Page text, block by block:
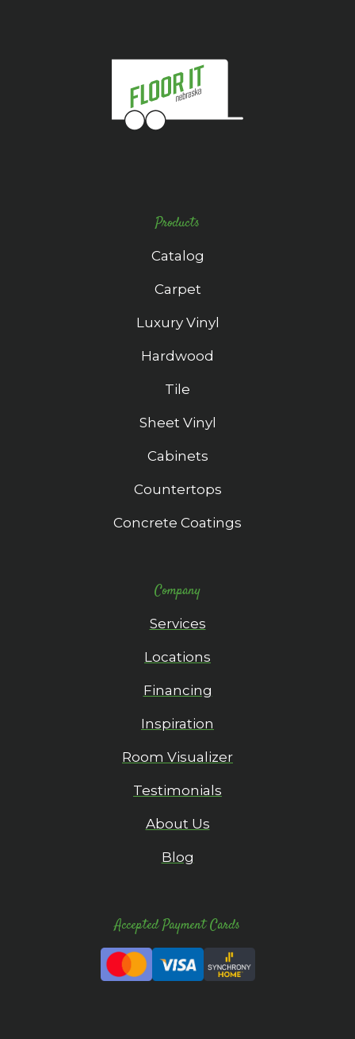
Products
Catalog
Carpet
Luxury Vinyl
Hardwood
Tile
Sheet Vinyl
Cabinets
Countertops
Concrete Coatings
Company
Services
Locations
Financing
Inspiration
Room Visualizer
Testimonials
About Us
Blog
Accepted Payment Cards